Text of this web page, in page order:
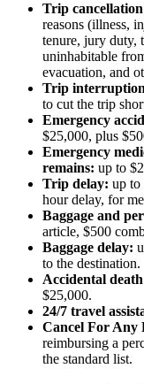
Trip
reasons (illness,
tenure, jury duty,
uninhabitable
evacuation, and
Trip
to cut the trip
Emergency
$25,000, plus
Emergency
remains: up to
Trip delay: up to
hour delay, for
Baggage and
article, $500
Baggage delay:
to the destination.
Accidental
$25,000.
24/7 travel
Cancel For Any
reimbursing a
the standard list.